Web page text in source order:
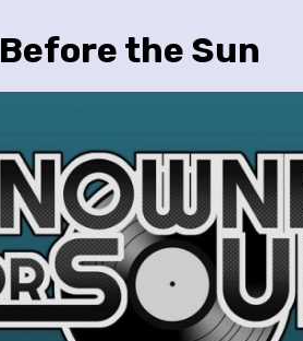
the Sun